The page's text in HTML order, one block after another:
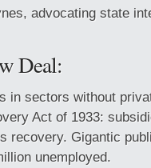
advocating state
Deal:
in sectors without
Act of 1933:
recovery. Gigantic
unemployed.